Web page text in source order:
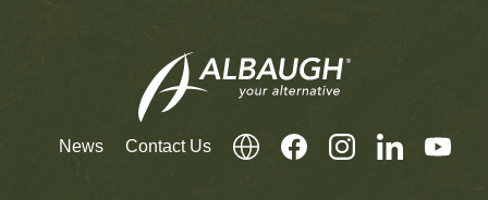
News Contact Us